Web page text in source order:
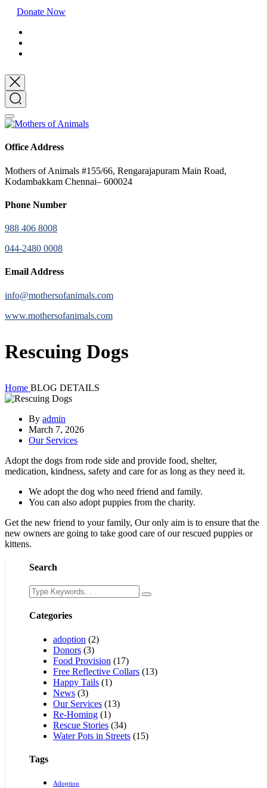
Donate Now
Office Address
Mothers of Animals #155/66, Rengarajapuram Main Road,
Kodambakkam Chennai– 600024
Phone Number
988 406 8008
044-2480 0008
Email Address
info@mothersofanimals.com
www.mothersofanimals.com
Rescuing Dogs
Home BLOG DETAILS
By admin
March 7, 2026
Our Services
Adopt the dogs from rode side and provide food, shelter,
medication, kindness, safety and care for as long as they need it.
We adopt the dog who need friend and family.
You can also adopt puppies from the charity.
Get the new friend to your family, Our only aim is to ensure that the
new owners are going to take good care of our rescued puppies or
kittens.
Search
Categories
adoption (2)
Donors (3)
Food Provision (17)
Free Reflective Collars (13)
Happy Tails (1)
News (3)
Our Services (13)
Re-Homing (1)
Rescue Stories (34)
Water Pots in Streets (15)
Tags
Adoption